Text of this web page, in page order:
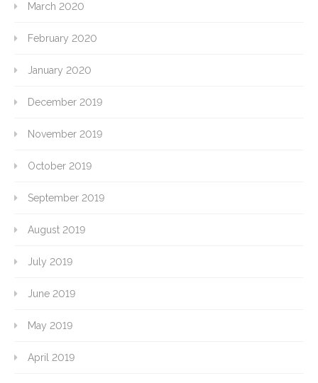
March 2020
February 2020
January 2020
December 2019
November 2019
October 2019
September 2019
August 2019
July 2019
June 2019
May 2019
April 2019